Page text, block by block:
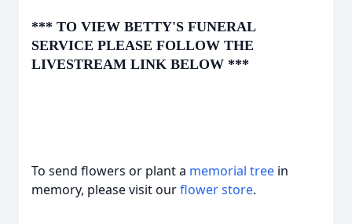
*** TO VIEW BETTY'S FUNERAL
SERVICE PLEASE FOLLOW THE
LIVESTREAM LINK BELOW ***
To send flowers or plant a memorial tree in
memory, please visit ourflower store.